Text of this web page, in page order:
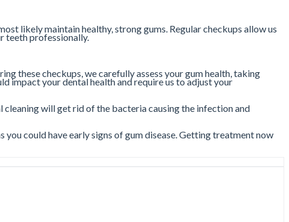
likely maintain healthy, strong gums. Regular checkups allow us
teeth professionally.
these checkups, we carefully assess your gum health, taking
impact your dental health and require us to adjust your
will get rid of the bacteria causing the infection and
you could have early signs of gum disease. Getting treatment now